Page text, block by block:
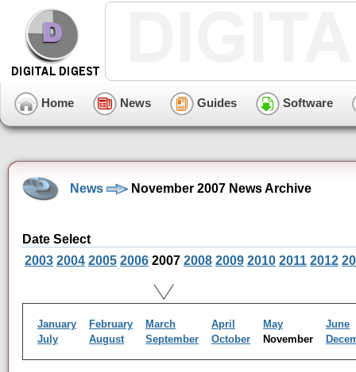
Home News Guides Software
News November 2007 News Archive
Date Select
2003 2004 2005 2006 2007 2008 2009 2010 2011 2012
January February March April May
June
July
August September October November